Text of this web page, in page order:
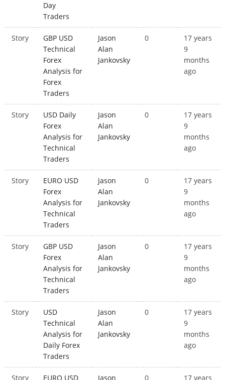
Day
Traders
Story
GBP USD
Technical
Forex
Analysis for
Forex
Traders
Jason
Alan
Jankovsky
0
17 years
9
months
ago
Story
USD Daily
Forex
Analysis for
Technical
Traders
Jason
Alan
Jankovsky
0
17 years
9
months
ago
Story
EURO USD
Forex
Analysis for
Technical
Traders
Jason
Alan
Jankovsky
0
17 years
9
months
ago
Story
GBP USD
Forex
Analysis for
Technical
Traders
Jason
Alan
Jankovsky
0
17 years
9
months
ago
Story
USD
Technical
Analysis for
Daily Forex
Traders
Jason
Alan
Jankovsky
0
17 years
9
months
ago
Story EURO USD Jason 0 17 years